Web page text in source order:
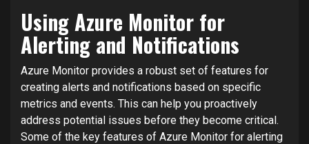
Using Azure Monitor for
Alerting and Notifications
Azure Monitor provides a robust set of features for
creating alerts and notifications based on specific
metrics and events. This can help you proactively
address potential issues before they become critical.
Some of the key features of Azure Monitor for alerting